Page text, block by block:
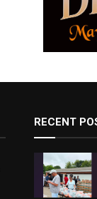
i
o
n
RECENT